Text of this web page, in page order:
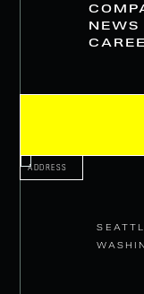
ADDRESS
NEWS